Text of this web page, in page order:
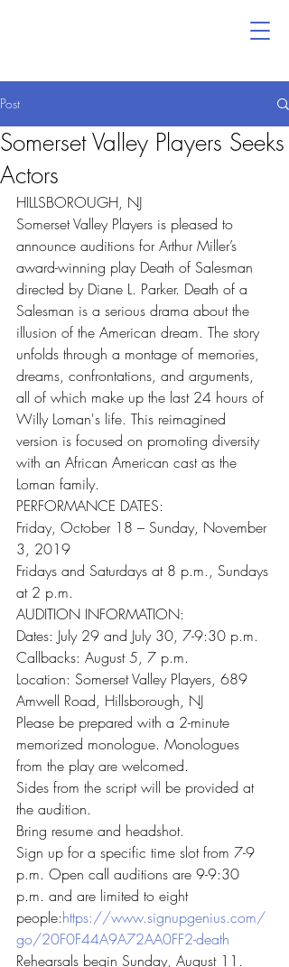
Post
Somerset Valley Players Seeks
Actors
HILLSBOROUGH, NJ
Somerset Valley Players is pleased to
announce auditions for Arthur Miller’s
award-winning play Death of Salesman
directed by Diane L. Parker. Death of a
Salesman is a serious drama about the
illusion of the American dream. The story
unfolds through a montage of memories,
dreams, confrontations, and arguments,
all of which make up the last 24 hours of
Willy Loman's life. This reimagined
version is focused on promoting diversity
with an African American cast as the
Loman family.
PERFORMANCE DATES:
Friday, October 18 – Sunday, November
3, 2019
Fridays and Saturdays at 8 p.m., Sundays
at 2 p.m.
AUDITION INFORMATION:
Dates: July 29 and July 30, 7-9:30 p.m.
Callbacks: August 5, 7 p.m.
Location: Somerset Valley Players, 689
Amwell Road, Hillsborough, NJ
Please be prepared with a 2-minute
memorized monologue. Monologues
from the play are welcomed.
Sides from the script will be provided at
the audition.
Bring resume and headshot.
Sign up for a specific time slot from 7-9
p.m. Open call auditions are 9-9:30
p.m. and are limited to eight
people:https://www.signupgenius.com/
go/20F0F44A9A72AA0FF2-death
Rehearsals begin Sunday, August 11.